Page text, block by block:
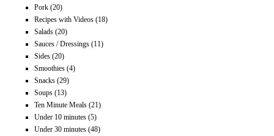
Pork (20)
Recipes with Videos (18)
Salads (20)
Sauces / Dressings (11)
Sides (20)
Smoothies (4)
Snacks (29)
Soups (13)
Ten Minute Meals (21)
Under 10 minutes (5)
Under 30 minutes (48)